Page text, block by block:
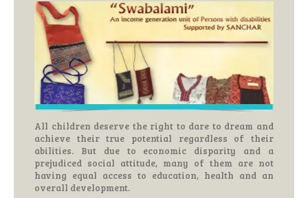
All children deserve the right to dare to dream and
achieve their true potential regardless of their
abilities. But due to economic disparity and a
prejudiced social attitude, many of them are not
having equal access to education, health and an
overall development.